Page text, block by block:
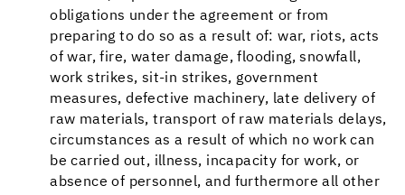
obligations under the agreement or from
preparing to do so as a result of: war, riots, acts
of war, fire, water damage, flooding, snowfall,
work strikes, sit-in strikes, government
measures, defective machinery, late delivery of
raw materials, transport of raw materials delays,
circumstances as a result of which no work can
be carried out, illness, incapacity for work, or
absence of personnel, and furthermore all other